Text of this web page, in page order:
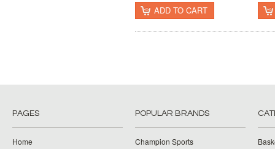
ADD TO CART
PAGES
Home
POPULAR BRANDS
Champion Sports